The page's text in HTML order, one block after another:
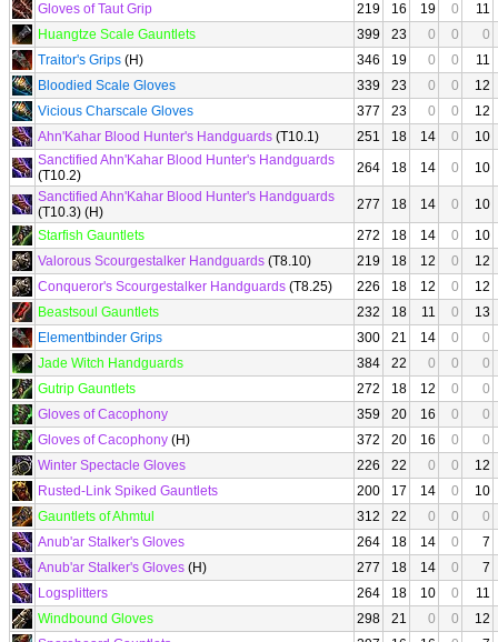
Gloves of Taut Grip
219 16 19 0
11
Huangtze Scale Gauntlets
399 23 0 0
0
Traitor's Grips (H) 346 19 0 0
11
Bloodied Scale Gloves
339 23 0 0
12
Vicious Charscale Gloves
377 23 0 0
12
Ahn'Kahar Blood Hunter's Handguards (T10.1) 251 18 14 0
10
Sanctified Ahn'Kahar Blood Hunter's Handguards
(T10.2)
264 18 14 0
10
Sanctified Ahn'Kahar Blood Hunter's Handguards
(T10.3) (H)
277 18 14 0
10
Starfish Gauntlets
272 18 14 0
10
Valorous Scourgestalker Handguards (T8.10) 219 18 12 0
12
Conqueror's Scourgestalker Handguards (T8.25) 226 18 12 0
12
Beastsoul Gauntlets
232 18 11 0
13
Elementbinder Grips
300 21 14 0
0
Jade Witch Handguards
384 22 0 0
0
Gutrip Gauntlets
272 18 12 0
0
Gloves of Cacophony
359 20 16 0
0
Gloves of Cacophony (H) 372 20 16 0
0
Winter Spectacle Gloves
226 22 0 0
12
Rusted-Link Spiked Gauntlets
200 17 14 0
10
Gauntlets of Ahmtul
312 22 0 0
0
Anub'ar Stalker's Gloves
264 18 14 0
7
Anub'ar Stalker's Gloves (H) 277 18 14 0
7
Logsplitters
264 18 10 0
11
Windbound Gloves
298 21 0 0
12